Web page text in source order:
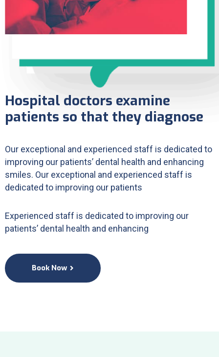
Hospital doctors examine
patients so that they diagnose
Our exceptional and experienced staff is dedicated to
improving our patients’ dental health and enhancing
smiles. Our exceptional and experienced staff is
dedicated to improving our patients
Experienced staff is dedicated to improving our
patients’ dental health and enhancing
Book Now